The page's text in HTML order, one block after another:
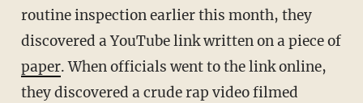
routine inspection earlier this month, they
discovered a YouTube link written on a piece of
paper. When officials went to the link online,
they discovered a crude rap video filmed